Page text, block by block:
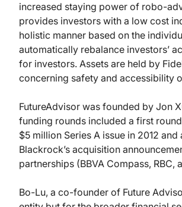
increased staying power of robo-
provides investors with a low cost
holistic manner based on the
automatically rebalance investors’
for investors. Assets are held by
concerning safety and accessibility
FutureAdvisor was founded by Jon
funding rounds included a first
$5 million Series A issue in 2012
Blackrock’s acquisition
partnerships (BBVA Compass,
Bo-Lu, a co-founder of Future